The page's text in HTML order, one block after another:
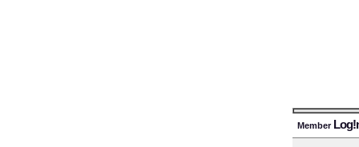
Member